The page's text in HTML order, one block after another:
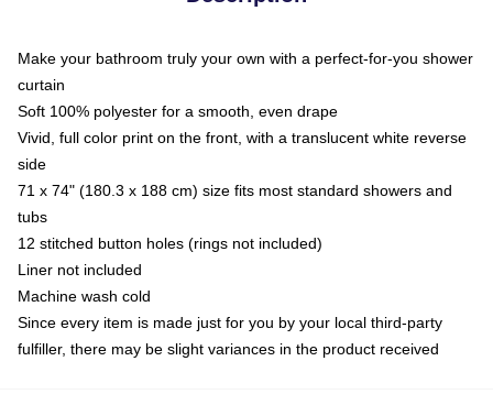
Make your bathroom truly your own with a perfect-for-you shower
curtain
Soft 100% polyester for a smooth, even drape
Vivid, full color print on the front, with a translucent white reverse
side
71 x 74" (180.3 x 188 cm) size fits most standard showers and
tubs
12 stitched button holes (rings not included)
Liner not included
Machine wash cold
Since every item is made just for you by your local third-party
fulfiller, there may be slight variances in the product received